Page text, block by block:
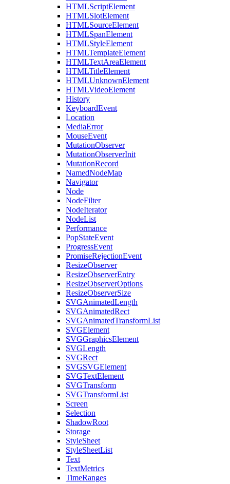
HTMLScriptElement
HTMLSlotElement
HTMLSourceElement
HTMLSpanElement
HTMLStyleElement
HTMLTemplateElement
HTMLTextAreaElement
HTMLTitleElement
HTMLUnknownElement
HTMLVideoElement
History
KeyboardEvent
Location
MediaError
MouseEvent
MutationObserver
MutationObserverInit
MutationRecord
NamedNodeMap
Navigator
Node
NodeFilter
NodeIterator
NodeList
Performance
PopStateEvent
ProgressEvent
PromiseRejectionEvent
ResizeObserver
ResizeObserverEntry
ResizeObserverOptions
ResizeObserverSize
SVGAnimatedLength
SVGAnimatedRect
SVGAnimatedTransformList
SVGElement
SVGGraphicsElement
SVGLength
SVGRect
SVGSVGElement
SVGTextElement
SVGTransform
SVGTransformList
Screen
Selection
ShadowRoot
Storage
StyleSheet
StyleSheetList
Text
TextMetrics
TimeRanges